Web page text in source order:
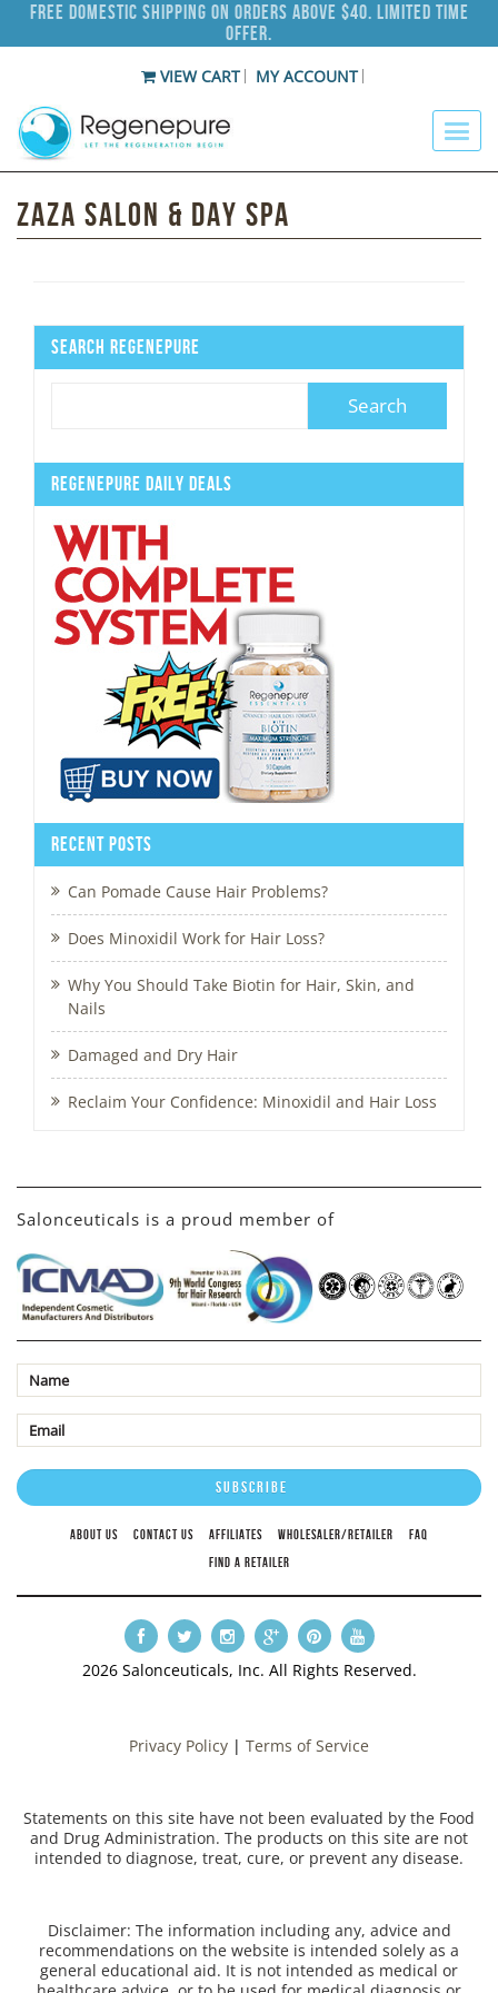
Free Domestic Shipping on Orders Above $40. Limited Time
Offer.
VIEW CART MY ACCOUNT
Zaza Salon & Day Spa
Search Regenepure
Regenepure Daily Deals
Recent Posts
Can Pomade Cause Hair Problems?
Does Minoxidil Work for Hair Loss?
Why You Should Take Biotin for Hair, Skin, and
Nails
Damaged and Dry Hair
Reclaim Your Confidence: Minoxidil and Hair Loss
Salonceuticals is a proud member of
ABOUT US CONTACT US AFFILIATES WHOLESALER/RETAILER
FAQ
FIND A RETAILER
2026 Salonceuticals, Inc. All Rights Reserved.
Privacy Policy | Terms of Service
Statements on this site have not been evaluated by the Food
and Drug Administration. The products on this site are not
intended to diagnose, treat, cure, or prevent any disease.
Disclaimer: The information including any, advice and
recommendations on the website is intended solely as a
general educational aid. It is not intended as medical or